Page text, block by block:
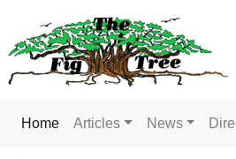
Home(current)
Articles News